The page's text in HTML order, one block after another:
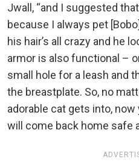
Jwall, “and I suggested
because I always pet
his hair’s all crazy and he
armor is also functional –
small hole for a leash and
the breastplate. So, no
adorable cat gets into,
will come back home safe